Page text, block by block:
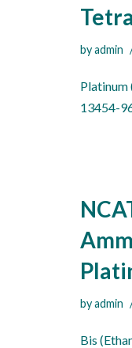
byadmin
Platinum
13454-
byadmin
Bis